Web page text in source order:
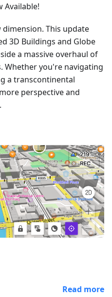
Available!
This update
3D Buildings and Globe
a massive overhaul of
Whether you're navigating
a transcontinental
perspective and
Read more